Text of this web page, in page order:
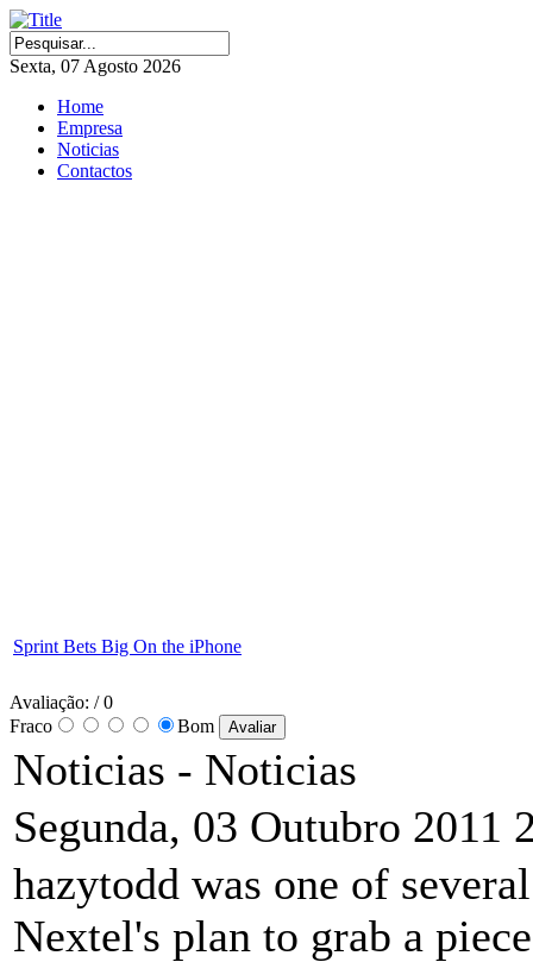
Sexta, 07 Agosto 2026
Home
Empresa
Noticias
Contactos
Sprint Bets Big On the iPhone
Avaliação: / 0
Fraco
Bom
Noticias - Noticias
Segunda, 03 Outubro 2011
hazytodd was one of
Nextel's plan to grab a